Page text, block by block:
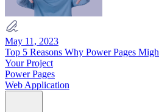
May 11, 2023
Top 5 Reasons Why Power Pages
Your Project
Power Pages
Web Application